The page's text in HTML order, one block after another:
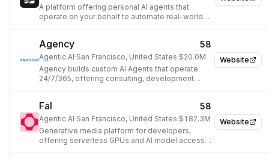
A platform offering personal AI agents that
operate on your behalf to automate real-world
Website
Agency 58
Agentic AI·San Francisco, United States·$20.0M
Agency builds custom AI Agents that operate
24/7/365, offering consulting, development
Website
Fal 58
Agentic AI·San Francisco, United States·$182.3M
Generative media platform for developers,
offering serverless GPUs and AI model access